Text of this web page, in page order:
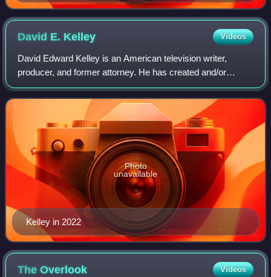
David E. Kelley Videos
David Edward Kelley is an American television writer,
producer, and former attorney. He has created and/or
produced a number of television series including Doogie
Howser, M.D., Picket Fences, Chicago
Kelley in 2022
Photo
unavailable
TheOverlook Videos